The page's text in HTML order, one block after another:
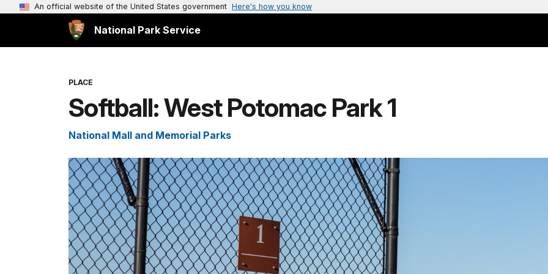
An official website of the United States government Here's how you know
National Park Service
PLACE
Softball: West Potomac Park 1
National Mall and Memorial Parks